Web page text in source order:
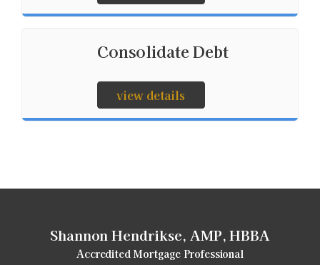
Consolidate Debt
view details
Shannon Hendrikse, AMP, HBBA
Accredited Mortgage Professional